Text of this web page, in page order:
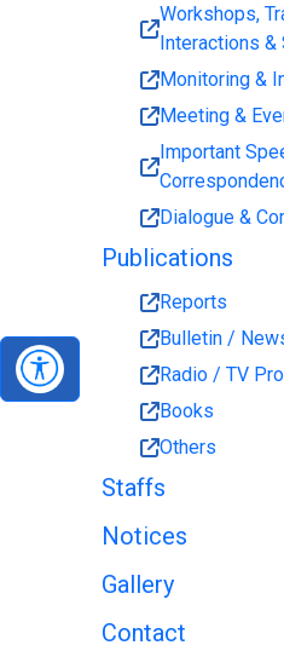
Workshops,
Interactions &
Monitoring &
Meeting &
Important
Dialogue &
Publications
Reports
Bulletin /
Radio / TV
Books
Others
Staffs
Notices
Gallery
Contact